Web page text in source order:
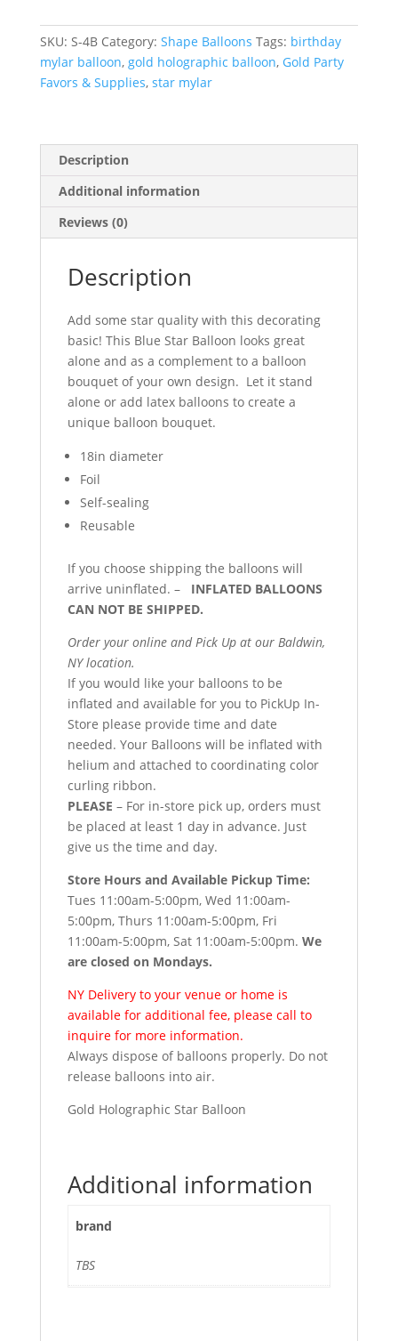
S-
4B
quantity
SKU: S-4B Category: Shape Balloons Tags: birthday
mylar balloon, gold holographic balloon, Gold Party
Favors & Supplies, star mylar
Description
Additional information
Reviews (0)
Description
Add some star quality with this decorating
basic! This Blue Star Balloon looks great
alone and as a complement to a balloon
bouquet of your own design. Let it stand
alone or add latex balloons to create a
unique balloon bouquet.
18in diameter
Foil
Self-sealing
Reusable
If you choose shipping the balloons will
arrive uninflated. – INFLATED BALLOONS
CAN NOT BE SHIPPED.
Order your online and Pick Up at our Baldwin,
NY location.
If you would like your balloons to be
inflated and available for you to PickUp In-
Store please provide time and date
needed. Your Balloons will be inflated with
helium and attached to coordinating color
curling ribbon.
PLEASE – For in-store pick up, orders must
be placed at least 1 day in advance. Just
give us the time and day.
Store Hours and Available Pickup Time:
Tues 11:00am-5:00pm, Wed 11:00am-
5:00pm, Thurs 11:00am-5:00pm, Fri
11:00am-5:00pm, Sat 11:00am-5:00pm. We
are closed on Mondays.
NY Delivery to your venue or home is
available for additional fee, please call to
inquire for more information.
Always dispose of balloons properly. Do not
release balloons into air.
Gold Holographic Star Balloon
Additional information
brand
TBS